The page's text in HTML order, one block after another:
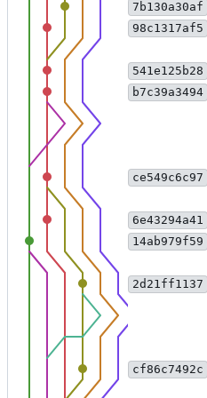
7b130a30af
98c1317af5
541e125b28
b7c39a3494
ce549c6c97
6e43294a41
14ab979f59
2d21ff1137
cf86c7492c